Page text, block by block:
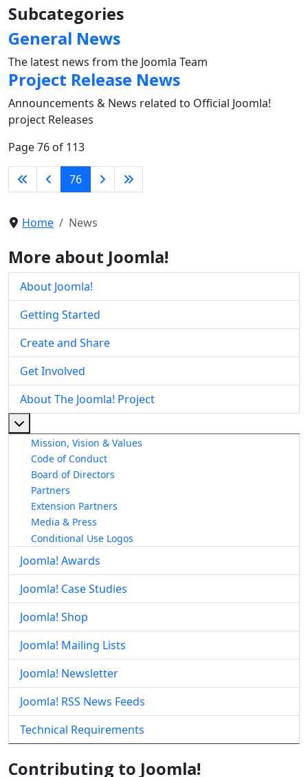
Subcategories
General News
The latest news from the Joomla Team
Project Release News
Announcements & News related to Official Joomla!
project Releases
Page 76 of 113
76
Home News
More about Joomla!
About Joomla!
Getting Started
Create and Share
Get Involved
About The Joomla! Project
Mission, Vision & Values
Code of Conduct
Board of Directors
Partners
Extension Partners
Media & Press
Conditional Use Logos
Joomla! Awards
Joomla! Case Studies
Joomla! Shop
Joomla! Mailing Lists
Joomla! Newsletter
Joomla! RSS News Feeds
Technical Requirements
Contributing to Joomla!